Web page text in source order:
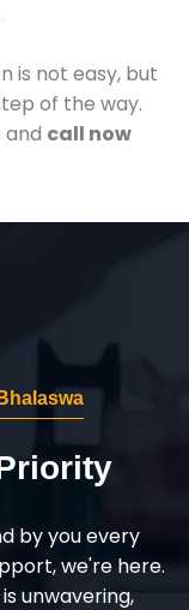
is not easy, but
of the way.
call now
by you every
we're here.
unwavering,